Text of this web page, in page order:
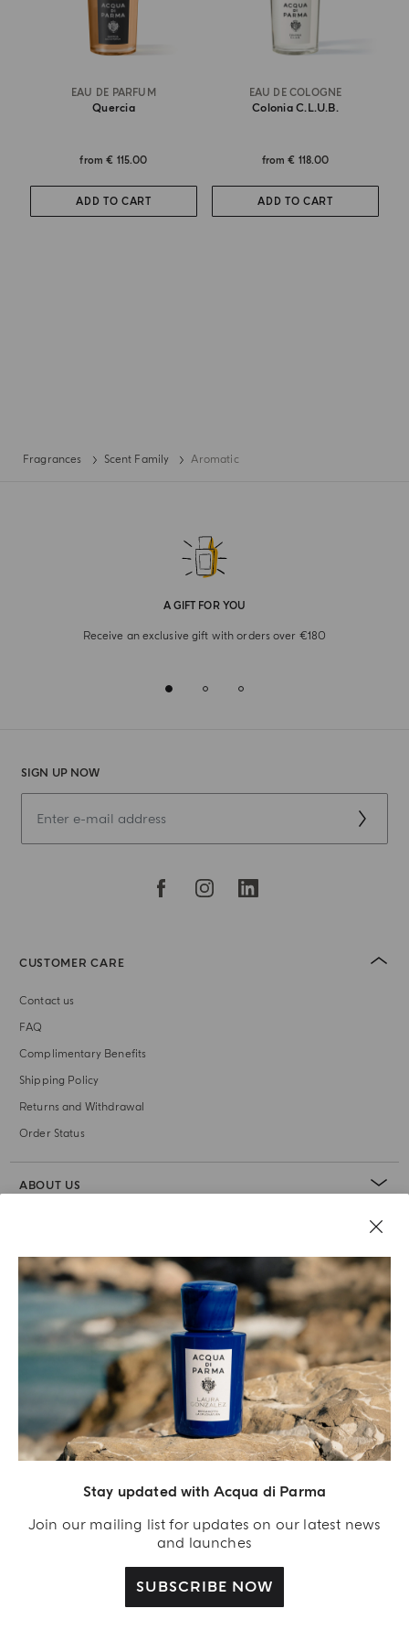
Stay updated with Acqua di Parma
Join our mailing list for updates on our latest news
and launches
SUBSCRIBE NOW
EAU DE PARFUM
Quercia
from€ 115.00
ADD TO CART
EAU DE COLOGNE
Colonia C.l.u.b.
from€ 118.00
ADD TO CART
Fragrances Scent Family Aromatic
A GIFT FOR YOU
Receive an exclusive gift with orders over €180
SIGN UP NOW
CUSTOMER CARE
Contact us
FAQ
Complimentary Benefits
Shipping Policy
Returns and Withdrawal
Order Status
ABOUT US
Acqua Di Parma S.r.l., with a capital of 420 000.00 € registered with the Trade and
Commerce Register of Milano under number IT04215670375 with its registered